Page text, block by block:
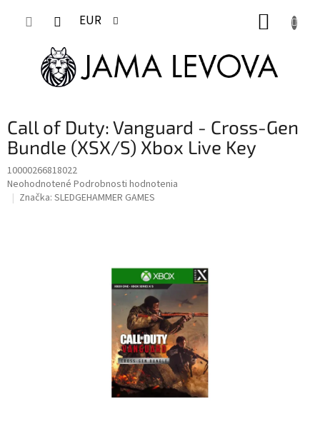
EUR
Call of Duty: Vanguard - Cross-Gen
Bundle (XSX/S) Xbox Live Key
10000266818022
Priemerné
hodnotenie
Neohodnotené Podrobnosti hodnotenia
Značka: SLEDGEHAMMER GAMES